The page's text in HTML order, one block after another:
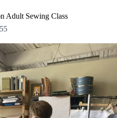
Adult Sewing Class